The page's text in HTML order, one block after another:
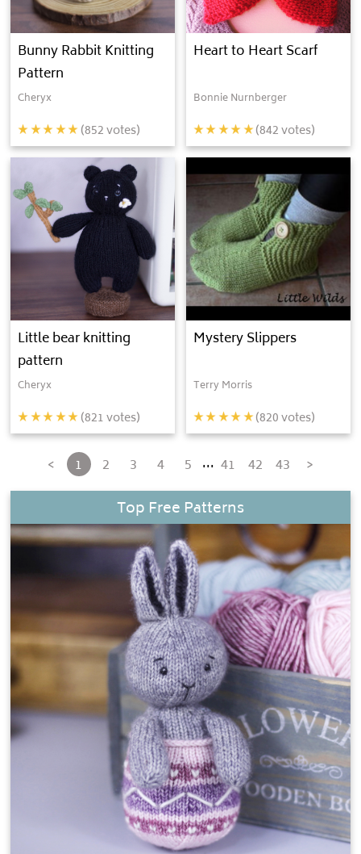
Bunny Rabbit Knitting
Pattern
Cheryx
(852votes)
Heart to Heart Scarf
Bonnie Nurnberger
(842votes)
Little bear knitting
pattern
Cheryx
(821votes)
Mystery Slippers
Terry Morris
(820votes)
< 1 2 3 4 5 ... 41 42 43 >
Top Free Patterns